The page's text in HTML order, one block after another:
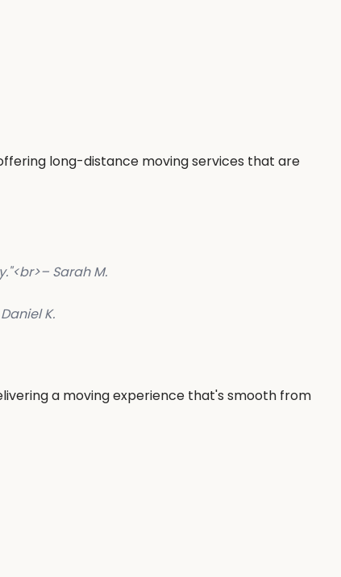
long-distance moving services that are
<br>– Sarah M.
K.
a moving experience that's smooth from